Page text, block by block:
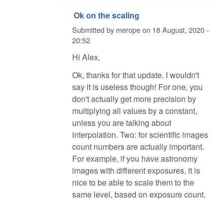
Ok on the scaling
Submitted by meropeon 18 August, 2020 -
20:52
Hi Alex,
Ok, thanks for that update. I wouldn't
say it is useless though! For one, you
don't actually get more precision by
multiplying all values by a constant,
unless you are talking about
interpolation. Two: for scientific images
count numbers are actually important.
For example, if you have astronomy
images with different exposures, it is
nice to be able to scale them to the
same level, based on exposure count.